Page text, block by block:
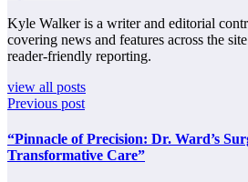
Kyle Walker is a writer and editorial
covering news and features across the
reader-friendly reporting.
view all posts
Previous post
“Pinnacle of Precision: Dr. Ward’s
Transformative Care”